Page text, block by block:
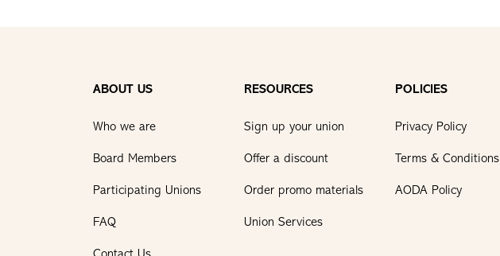
ABOUT US
Who we are
Board Members
Participating Unions
FAQ
RESOURCES
Sign up your union
Offer a discount
Order promo materials
Union Services
POLICIES
Privacy Policy
Terms & Conditions
AODA Policy